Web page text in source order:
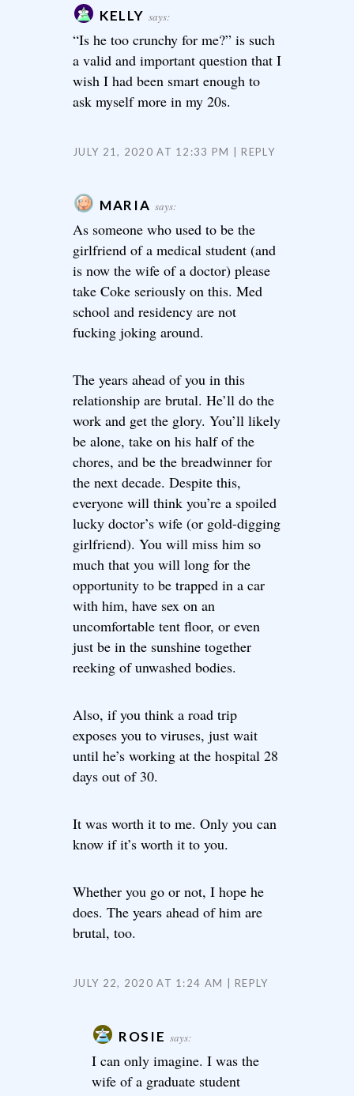
KELLY says:
“Is he too crunchy for me?” is such
a valid and important question that I
wish I had been smart enough to
ask myself more in my 20s.
JULY 21, 2020 AT 12:33 PM REPLY
MARIA says:
As someone who used to be the
girlfriend of a medical student (and
is now the wife of a doctor) please
take Coke seriously on this. Med
school and residency are not
fucking joking around.
The years ahead of you in this
relationship are brutal. He’ll do the
work and get the glory. You’ll likely
be alone, take on his half of the
chores, and be the breadwinner for
the next decade. Despite this,
everyone will think you’re a spoiled
lucky doctor’s wife (or gold-digging
girlfriend). You will miss him so
much that you will long for the
opportunity to be trapped in a car
with him, have sex on an
uncomfortable tent floor, or even
just be in the sunshine together
reeking of unwashed bodies.
Also, if you think a road trip
exposes you to viruses, just wait
until he’s working at the hospital 28
days out of 30.
It was worth it to me. Only you can
know if it’s worth it to you.
Whether you go or not, I hope he
does. The years ahead of him are
brutal, too.
JULY 22, 2020 AT 1:24 AM REPLY
ROSIE says:
I can only imagine. I was the
wife of a graduate student